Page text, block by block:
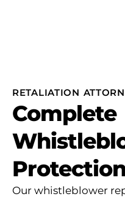
RETALIATION
Complete
Our whistleblower